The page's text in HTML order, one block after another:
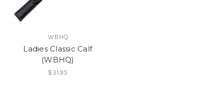
WBHQ
Ladies Classic Calf
(WBHQ)
$31.95